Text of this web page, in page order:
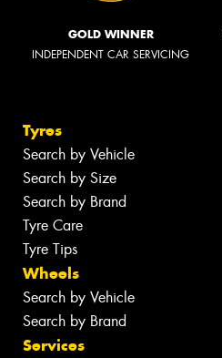
GOLD WINNER
INDEPENDENT CAR SERVICING
Tyres
Search by Vehicle
Search by Size
Search by Brand
Tyre Care
Tyre Tips
Wheels
Search by Vehicle
Search by Brand
Services